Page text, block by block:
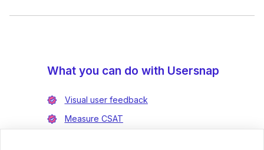
What you can do with Usersnap
Visual user feedback
Measure CSAT